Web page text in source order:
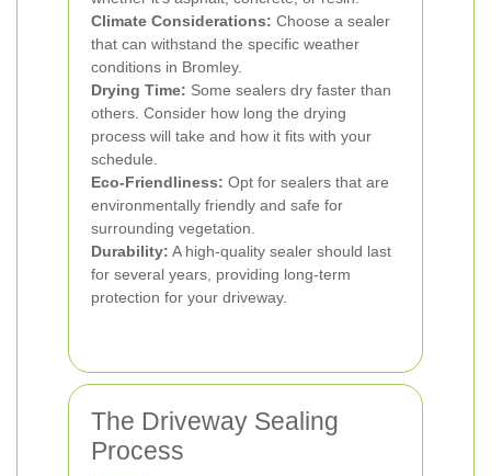
Climate Considerations: Choose a sealer
that can withstand the specific weather
conditions in Bromley.
Drying Time: Some sealers dry faster than
others. Consider how long the drying
process will take and how it fits with your
schedule.
Eco-Friendliness: Opt for sealers that are
environmentally friendly and safe for
surrounding vegetation.
Durability: A high-quality sealer should last
for several years, providing long-term
protection for your driveway.
The Driveway Sealing
Process